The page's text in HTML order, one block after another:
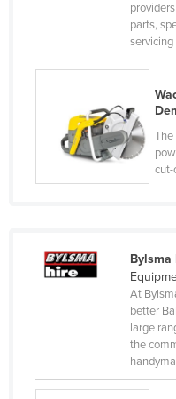
Dominica
Dominican Republic
Ecuador
Equatorial Guinea
Eritrea
Finland
parts,
servicing
cut-
Bylsma
At
better
large
the